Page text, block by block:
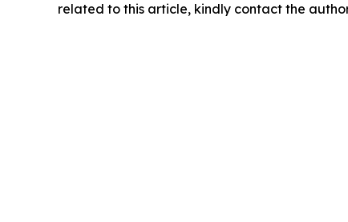
related to this article, kindly contact the